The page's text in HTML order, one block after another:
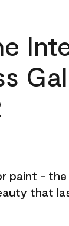
paint -
that